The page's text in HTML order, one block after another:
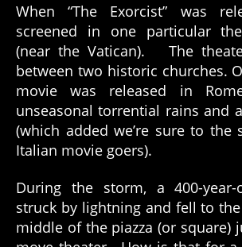
When “The Exorcist” was
screened in one particular
(near the Vatican). The
between two historic churches.
movie was released in
unseasonal torrential rains and
(which added we’re sure to the
Italian movie goers).
During the storm, a 400-
struck by lightning and fell to
middle of the piazza (or square)